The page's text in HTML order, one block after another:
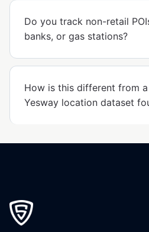
Do you track non-retail
banks, or gas stations?
How is this different from
Yesway location dataset